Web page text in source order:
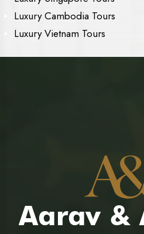
Luxury Cambodia Tours
Luxury Vietnam Tours